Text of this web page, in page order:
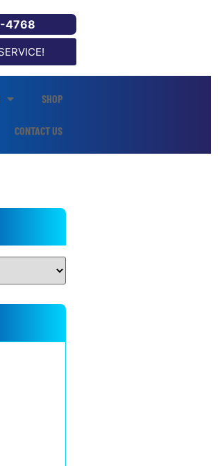
4768
SHOP
CONTACT US